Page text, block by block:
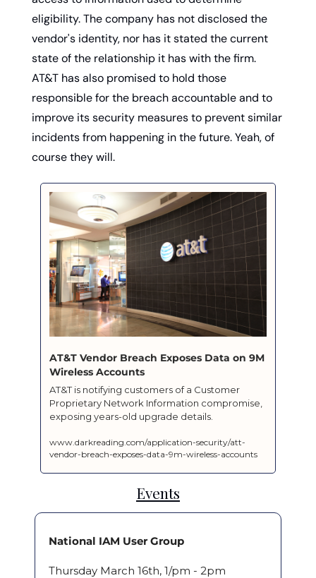
eligibility. The company has not disclosed the
vendor's identity, nor has it stated the current
state of the relationship it has with the firm.
AT&T has also promised to hold those
responsible for the breach accountable and to
improve its security measures to prevent similar
incidents from happening in the future. Yeah, of
course they will.
AT&T Vendor Breach Exposes Data on 9M
Wireless Accounts
AT&T is notifying customers of a Customer
Proprietary Network Information compromise,
exposing years-old upgrade details.
www.darkreading.com/application-security/att-
vendor-breach-exposes-data-9m-wireless-accounts
Events
National IAM User Group
Thursday March 16th, 1/pm - 2pm